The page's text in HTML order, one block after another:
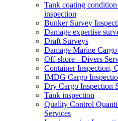
Tank coating
inspection
Bunker Survey
Damage expertise
Draft Surveys
Damage Marine
Off-shore - Divers
Container Inspection,
IMDG Cargo
Dry Cargo Inspection
Tank inspection
Quality Control
Services